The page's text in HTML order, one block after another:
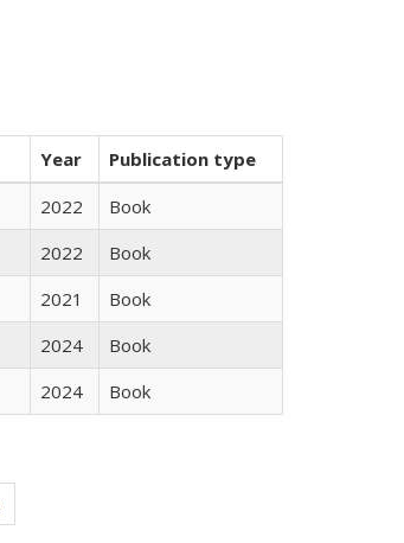
Year
Publication type
2022
Book
2022
Book
2021
Book
2024
Book
2024 Book